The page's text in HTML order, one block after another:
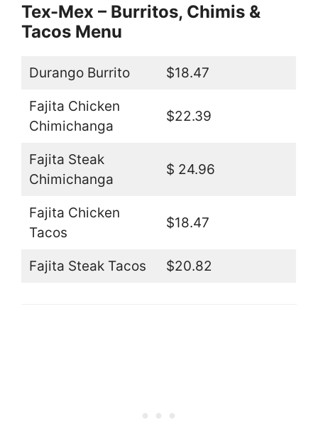
Tex-Mex – Burritos, Chimis &
Tacos Menu
Durango Burrito $18.47
Fajita Chicken
Chimichanga
$22.39
Fajita Steak
Chimichanga
$ 24.96
Fajita Chicken
Tacos
$18.47
Fajita Steak Tacos $20.82